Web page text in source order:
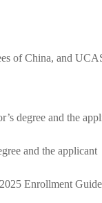
of China, and
degree and the
and the applicant
Enrollment